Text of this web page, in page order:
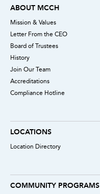
ABOUT MCCH
Mission & Values
Letter From the CEO
Board of Trustees
History
Join Our Team
Accreditations
Compliance Hotline
LOCATIONS
Location Directory
COMMUNITY PROGRAMS